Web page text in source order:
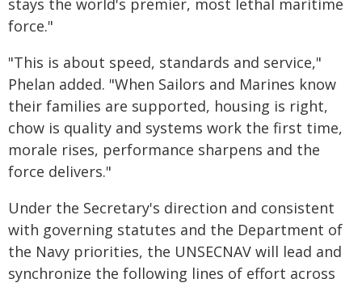
stays the world's premier, most lethal maritime
force."
"This is about speed, standards and service,"
Phelan added. "When Sailors and Marines know
their families are supported, housing is right,
chow is quality and systems work the first time,
morale rises, performance sharpens and the
force delivers."
Under the Secretary's direction and consistent
with governing statutes and the Department of
the Navy priorities, the UNSECNAV will lead and
synchronize the following lines of effort across